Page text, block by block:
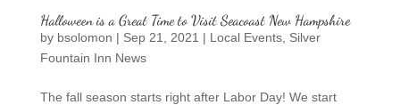
Halloween is a Great Time to Visit Seacoast New Hampshire
by bsolomon | Sep 21, 2021 | Local Events, Silver
Fountain Inn News
The fall season starts right after Labor Day! We start